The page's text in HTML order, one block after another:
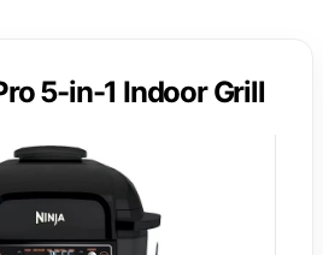
5-in-1 Indoor Grill